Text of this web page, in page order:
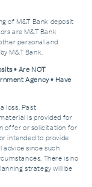
of M&T Bank deposit
are M&T Bank
personal and
M&T Bank.
• Are NOT
Agency • Have
loss. Past
is provided for
offer or solicitation for
intended to provide
advice since such
There is no
strategy will be